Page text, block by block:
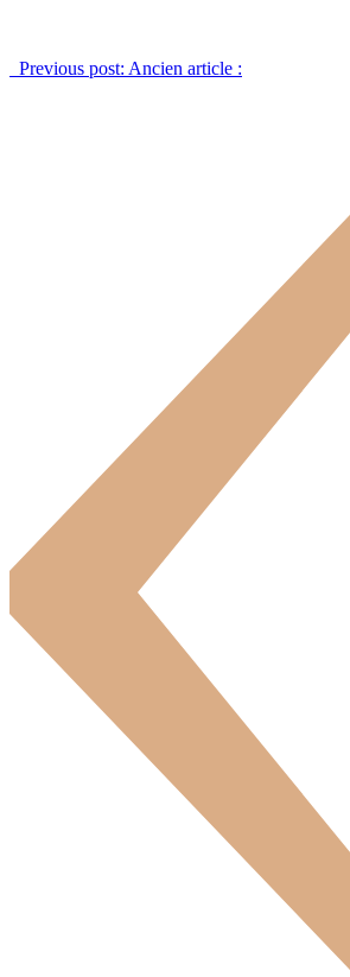
Previous post: Ancien article :